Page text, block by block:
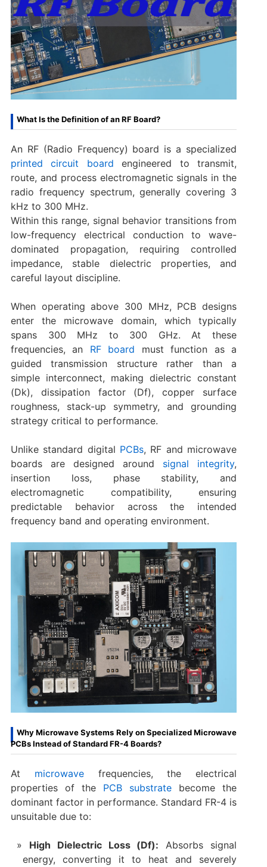
What Is the Definition of an RF Board?
An RF (Radio Frequency) board is a specialized
printed circuit board engineered to transmit,
route, and process electromagnetic signals in the
radio frequency spectrum, generally covering 3
kHz to 300 MHz.
Within this range, signal behavior transitions from
low-frequency electrical conduction to wave-
dominated propagation, requiring controlled
impedance, stable dielectric properties, and
careful layout discipline.
When operating above 300 MHz, PCB designs
enter the microwave domain, which typically
spans 300 MHz to 300 GHz. At these
frequencies, an RF board must function as a
guided transmission structure rather than a
simple interconnect, making dielectric constant
(Dk), dissipation factor (Df), copper surface
roughness, stack-up symmetry, and grounding
strategy critical to performance.
Unlike standard digital PCBs, RF and microwave
boards are designed around signal integrity,
insertion loss, phase stability, and
electromagnetic compatibility, ensuring
predictable behavior across the intended
frequency band and operating environment.
Why Microwave Systems Rely on Specialized Microwave
PCBs Instead of Standard FR-4 Boards?
At microwavefrequencies, the electrical
properties of the PCB substrate become the
dominant factor in performance. Standard FR-4 is
unsuitable due to:
High Dielectric Loss (Df): ​ Absorbs signal
energy, converting it to heat and severely